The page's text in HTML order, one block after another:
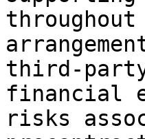
third-
financial
risks